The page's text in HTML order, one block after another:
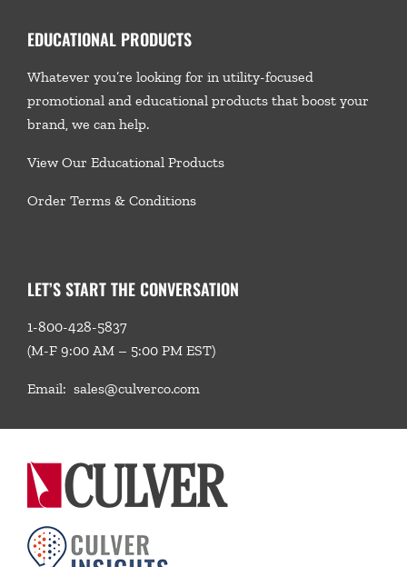
EDUCATIONAL PRODUCTS
Whatever you’re looking for in utility-focused
promotional and educational products that boost your
brand, we can help.
View Our Educational Products
Order Terms & Conditions
LET’S START THE CONVERSATION
1-800-428-5837
(M-F 9:00 AM – 5:00 PM EST)
Email: sales@culverco.com